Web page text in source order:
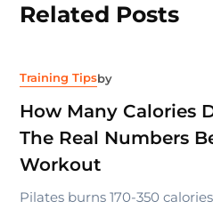
Related Posts
Training Tipsby
How Many Calories
The Real Numbers
Workout
Pilates burns 170-350